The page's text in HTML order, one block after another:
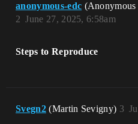
anonymous-edc (Anonymous
June 27, 2025, 6:58am
2
Steps to Reproduce
Svegn2 (Martin Sevigny) 3